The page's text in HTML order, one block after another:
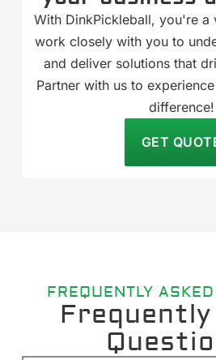
With DinkPickleball, you're a
work closely with you to
and deliver solutions that
Partner with us to
difference!
GET
FREQUENTLY
Frequently